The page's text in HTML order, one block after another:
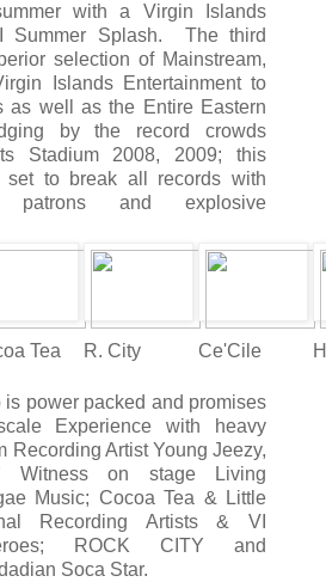
with a Virgin Islands
Summer Splash. The third
selection of Mainstream,
Islands Entertainment to
as well as the Entire Eastern
by the record crowds
Stadium 2008, 2009; this
set to break all records with
patrons and explosive
Tea R. City Ce'Cile
power packed and promises
Experience with heavy
Recording Artist Young Jeezy,
Witness on stage Living
Music; Cocoa Tea & Little
Recording Artists & VI
ROCK CITY and
Soca Star.